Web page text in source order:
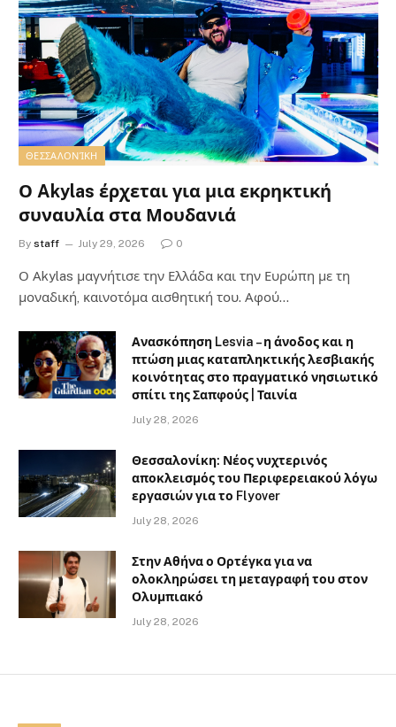
ΘΕΣΣΑΛΟΝΊΚΗ
Ο Akylas έρχεται για μια εκρηκτική
συναυλία στα Μουδανιά
By staff July 29, 2026 0
Ο Αkylas μαγνήτισε την Ελλάδα και την Ευρώπη με τη
μοναδική, καινοτόμα αισθητική του. Αφού…
Ανασκόπηση Lesvia – η άνοδος και η
πτώση μιας καταπληκτικής λεσβιακής
κοινότητας στο πραγματικό νησιωτικό
σπίτι της Σαπφούς | Ταινία
July 28, 2026
Θεσσαλονίκη: Νέος νυχτερινός
αποκλεισμός του Περιφερειακού λόγω
εργασιών για το Flyover
July 28, 2026
Στην Αθήνα ο Ορτέγκα για να
ολοκληρώσει τη μεταγραφή του στον
Ολυμπιακό
July 28, 2026